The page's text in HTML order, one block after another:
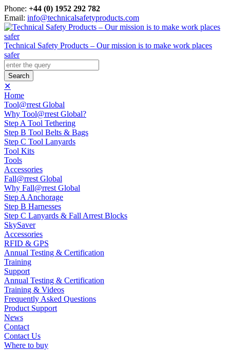
Phone: +44 (0) 1952 292 782
Email: info@technicalsafetyproducts.com
Technical Safety Products – Our mission is to make work places
safer
✕
Home
Tool@rrest Global
Why Tool@rrest Global?
Step A Tool Tethering
Step B Tool Belts & Bags
Step C Tool Lanyards
Tool Kits
Tools
Accessories
Fall@rrest Global
Why Fall@rrest Global
Step A Anchorage
Step B Harnesses
Step C Lanyards & Fall Arrest Blocks
SkySaver
Accessories
RFID & GPS
Annual Testing & Certification
Training
Support
Annual Testing & Certification
Training & Videos
Frequently Asked Questions
Product Support
News
Contact
Contact Us
Where to buy